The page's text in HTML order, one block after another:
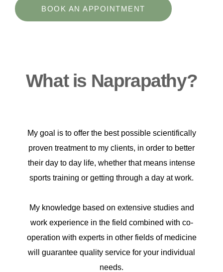
BOOK AN APPOINTMENT
What is Naprapathy?
My goal is to offer the best possible scientifically
proven treatment to my clients, in order to better
their day to day life, whether that means intense
sports training or getting through a day at work.
My knowledge based on extensive studies and
work experience in the field combined with co-
operation with experts in other fields of medicine
will guarantee quality service for your individual
needs.